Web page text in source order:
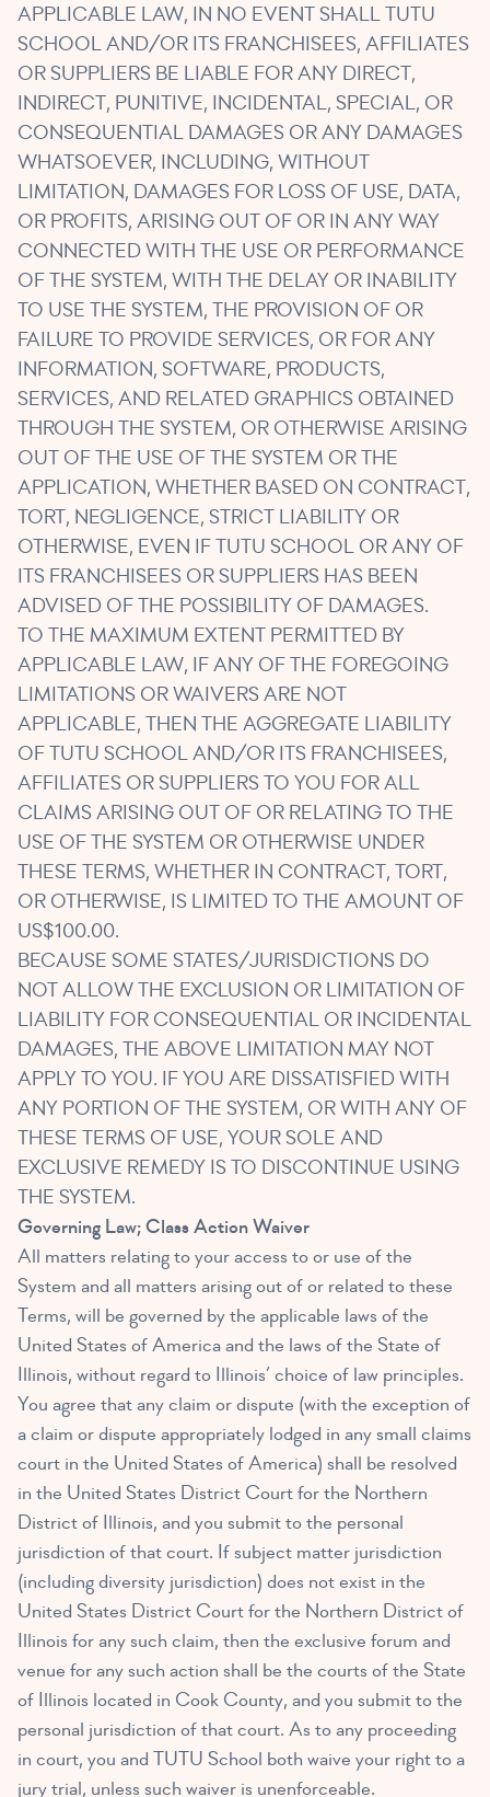
APPLICABLE LAW, IN NO EVENT SHALL TUTU
SCHOOL AND/OR ITS FRANCHISEES, AFFILIATES
OR SUPPLIERS BE LIABLE FOR ANY DIRECT,
INDIRECT, PUNITIVE, INCIDENTAL, SPECIAL, OR
CONSEQUENTIAL DAMAGES OR ANY DAMAGES
WHATSOEVER, INCLUDING, WITHOUT
LIMITATION, DAMAGES FOR LOSS OF USE, DATA,
OR PROFITS, ARISING OUT OF OR IN ANY WAY
CONNECTED WITH THE USE OR PERFORMANCE
OF THE SYSTEM, WITH THE DELAY OR INABILITY
TO USE THE SYSTEM, THE PROVISION OF OR
FAILURE TO PROVIDE SERVICES, OR FOR ANY
INFORMATION, SOFTWARE, PRODUCTS,
SERVICES, AND RELATED GRAPHICS OBTAINED
THROUGH THE SYSTEM, OR OTHERWISE ARISING
OUT OF THE USE OF THE SYSTEM OR THE
APPLICATION, WHETHER BASED ON CONTRACT,
TORT, NEGLIGENCE, STRICT LIABILITY OR
OTHERWISE, EVEN IF TUTU SCHOOL OR ANY OF
ITS FRANCHISEES OR SUPPLIERS HAS BEEN
ADVISED OF THE POSSIBILITY OF DAMAGES.
TO THE MAXIMUM EXTENT PERMITTED BY
APPLICABLE LAW, IF ANY OF THE FOREGOING
LIMITATIONS OR WAIVERS ARE NOT
APPLICABLE, THEN THE AGGREGATE LIABILITY
OF TUTU SCHOOL AND/OR ITS FRANCHISEES,
AFFILIATES OR SUPPLIERS TO YOU FOR ALL
CLAIMS ARISING OUT OF OR RELATING TO THE
USE OF THE SYSTEM OR OTHERWISE UNDER
THESE TERMS, WHETHER IN CONTRACT, TORT,
OR OTHERWISE, IS LIMITED TO THE AMOUNT OF
US$100.00.
BECAUSE SOME STATES/JURISDICTIONS DO
NOT ALLOW THE EXCLUSION OR LIMITATION OF
LIABILITY FOR CONSEQUENTIAL OR INCIDENTAL
DAMAGES, THE ABOVE LIMITATION MAY NOT
APPLY TO YOU. IF YOU ARE DISSATISFIED WITH
ANY PORTION OF THE SYSTEM, OR WITH ANY OF
THESE TERMS OF USE, YOUR SOLE AND
EXCLUSIVE REMEDY IS TO DISCONTINUE USING
THE SYSTEM.
Governing Law; Class Action Waiver
All matters relating to your access to or use of the
System and all matters arising out of or related to these
Terms, will be governed by the applicable laws of the
United States of America and the laws of the State of
Illinois, without regard to Illinois’ choice of law principles.
You agree that any claim or dispute (with the exception of
a claim or dispute appropriately lodged in any small claims
court in the United States of America) shall be resolved
in the United States District Court for the Northern
District of Illinois, and you submit to the personal
jurisdiction of that court. If subject matter jurisdiction
(including diversity jurisdiction) does not exist in the
United States District Court for the Northern District of
Illinois for any such claim, then the exclusive forum and
venue for any such action shall be the courts of the State
of Illinois located in Cook County, and you submit to the
personal jurisdiction of that court. As to any proceeding
in court, you and TUTU School both waive your right to a
jury trial, unless such waiver is unenforceable.